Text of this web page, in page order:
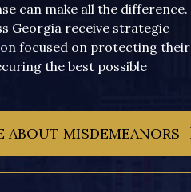
can make all the difference.
Georgia receive strategic
focused on protecting their
the best possible
ABOUT MISDEMEANORS